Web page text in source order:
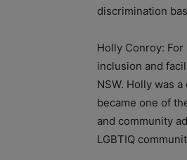
discrimination
Holly Conroy:
inclusion and
NSW. Holly was
became one of
and community
LGBTIQ